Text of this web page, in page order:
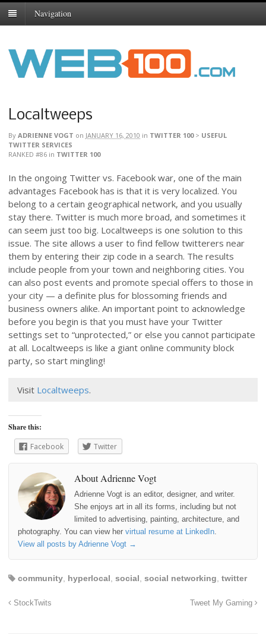
Navigation
Localtweeps
By ADRIENNE VOGT on JANUARY 16, 2010 in TWITTER 100> USEFUL
TWITTER SERVICES
RANKED #86 in TWITTER 100
In the ongoing Twitter vs. Facebook war, one of the main
advantages Facebook has is that it is very localized. You
belong to a certain geographical network, and you usually
stay there. Twitter is much more broad, and sometimes it
can seem just too big. Localtweeps is one solution to this
issue. The site allows a user to find fellow twitterers near
them by entering their zip code in a search. The results
include people from your town and neighboring cities. You
can also post events and promote special offers to those in
your city — a definite plus for blossoming friends and
business owners alike. An important point to acknowledge
before you begin is that you must have your Twitter
settings set to “unprotected,” or else you cannot participate
at all. Localtweeps is like a giant online community block
party, so start mingling!
Visit Localtweeps.
Share this:
Facebook
Twitter
About Adrienne Vogt
Adrienne Vogt is an editor, designer, and writer.
She enjoys art in all its forms, including but not
limited to advertising, painting, architecture, and
photography. You can view her virtual resume at LinkedIn
View all posts by Adrienne Vogt →
community hyperlocal social social networking twitter
StockTwits Tweet My Gaming